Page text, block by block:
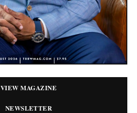
VIEW MAGAZINE
NEWSLETTER